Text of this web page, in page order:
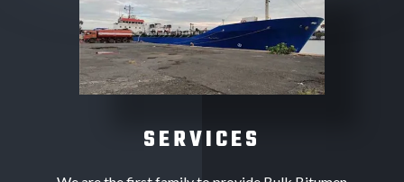
SERVICES